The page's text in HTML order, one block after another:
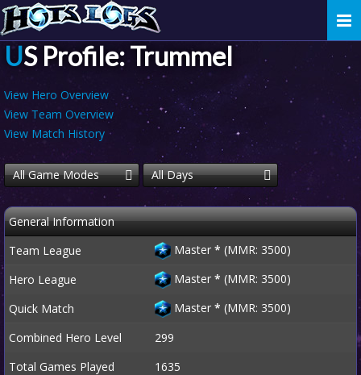
US Profile: Trummel
View Hero Overview
View Team Overview
View Match History
All Game Modes All Days
General Information
Team League
Master * (MMR: 3500)
Hero League
Master * (MMR: 3500)
Quick Match
Master * (MMR: 3500)
Combined Hero Level
299
Total Games Played
1635